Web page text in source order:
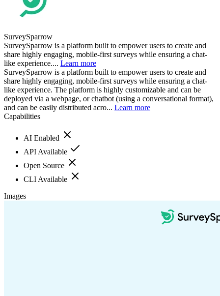
SurveySparrow
SurveySparrow is a platform built to empower users to create and
share highly engaging, mobile-first surveys while ensuring a chat-
like experience.... Learn more
SurveySparrow is a platform built to empower users to create and
share highly engaging, mobile-first surveys while ensuring a chat-
like experience. The platform is highly customizable and can be
deployed via a webpage, or chatbot (using a conversational format),
and can be easily distributed acro... Learn more
Capabilities
AI Enabled
API Available
Open Source
CLI Available
Images